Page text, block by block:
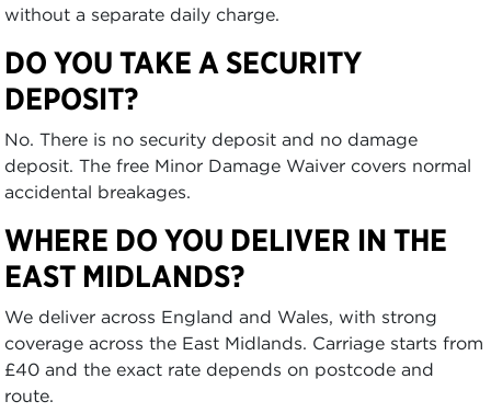
without a separate daily charge.
DO YOU TAKE A SECURITY
DEPOSIT?
No. There is no security deposit and no damage
deposit. The free Minor Damage Waiver covers normal
accidental breakages.
WHERE DO YOU DELIVER IN THE
EAST MIDLANDS?
We deliver across England and Wales, with strong
coverage across the East Midlands. Carriage starts from
£40 and the exact rate depends on postcode and
route.